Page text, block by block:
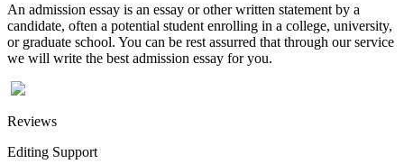
An admission essay is an essay or other written statement by a
candidate, often a potential student enrolling in a college, university,
or graduate school. You can be rest assurred that through our service
we will write the best admission essay for you.
Reviews
Editing Support